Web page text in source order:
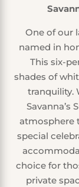
One of our
named in
This six-
shades of
tranquility.
Savanna’s
atmosphere
special
choice for
private